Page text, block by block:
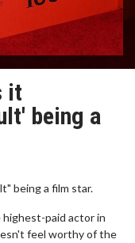
it
being a
being a film star.
paid actor in
feel worthy of the